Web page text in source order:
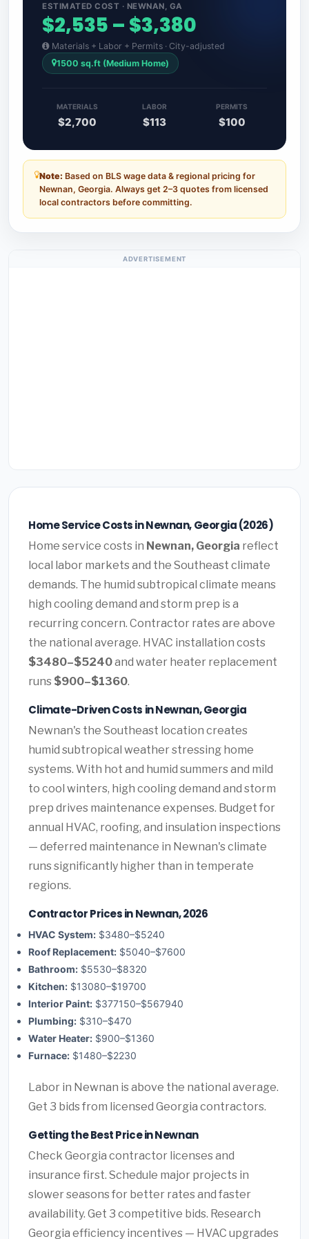
ESTIMATED COST · NEWNAN, GA
$2,535 – $3,380
Materials + Labor + Permits · City-adjusted
1500 sq.ft (Medium Home)
MATERIALS
$2,700
LABOR
$113
PERMITS
$100
Note: Based on BLS wage data & regional pricing for
Newnan, Georgia. Always get 2–3 quotes from licensed
local contractors before committing.
ADVERTISEMENT
Home Service Costs in Newnan, Georgia (2026)
Home service costs in Newnan, Georgia reflect
local labor markets and the Southeast climate
demands. The humid subtropical climate means
high cooling demand and storm prep is a
recurring concern. Contractor rates are above
the national average. HVAC installation costs
$3480–$5240and water heater replacement
runs $900–$1360.
Climate-Driven Costs in Newnan, Georgia
Newnan's the Southeast location creates
humid subtropical weather stressing home
systems. With hot and humid summers and mild
to cool winters, high cooling demand and storm
prep drives maintenance expenses. Budget for
annual HVAC, roofing, and insulation inspections
— deferred maintenance in Newnan's climate
runs significantly higher than in temperate
regions.
Contractor Prices in Newnan, 2026
HVAC System: $3480–$5240
Roof Replacement: $5040–$7600
Bathroom: $5530–$8320
Kitchen: $13080–$19700
Interior Paint: $377150–$567940
Plumbing: $310–$470
Water Heater: $900–$1360
Furnace: $1480–$2230
Labor in Newnan is above the national average.
Get 3 bids from licensed Georgia contractors.
Getting the Best Price in Newnan
Check Georgia contractor licenses and
insurance first. Schedule major projects in
slower seasons for better rates and faster
availability. Get 3 competitive bids. Research
Georgia efficiency incentives — HVAC upgrades